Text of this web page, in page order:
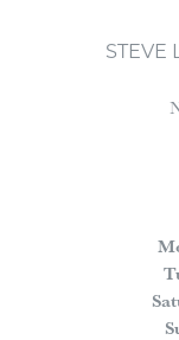
STEVE